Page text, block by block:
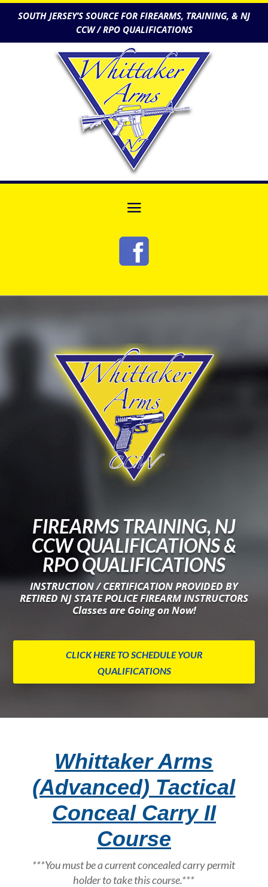
SOUTH JERSEY’S SOURCE FOR FIREARMS, TRAINING, & NJ
CCW / RPO QUALIFICATIONS
FIREARMS TRAINING, NJ
CCW QUALIFICATIONS &
RPO QUALIFICATIONS
INSTRUCTION / CERTIFICATION PROVIDED BY
RETIRED NJ STATE POLICE FIREARM INSTRUCTORS
Classes are Going on Now!
CLICK HERE TO SCHEDULE YOUR
QUALIFICATIONS
Whittaker Arms
(Advanced) Tactical
Conceal Carry II
Course
***You must be a current concealed carry permit
holder to take this course.***